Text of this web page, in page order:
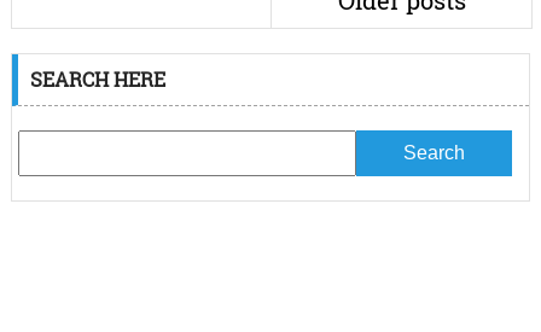
SEARCH HERE